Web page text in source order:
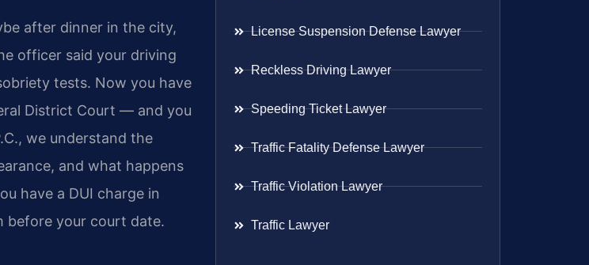
after dinner in the city,
officer said your driving
tests. Now you have
District Court — and you
we understand the
and what happens
have a DUI charge in
before your court date.
License Suspension Defense Lawyer
Reckless Driving Lawyer
Speeding Ticket Lawyer
Traffic Fatality Defense Lawyer
Traffic Violation Lawyer
Traffic Lawyer